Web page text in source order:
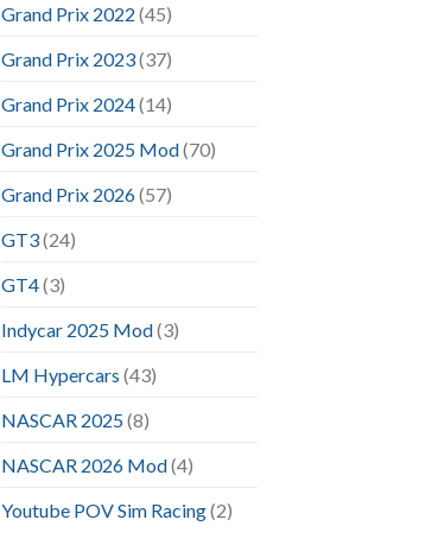
Grand Prix 2022 (45)
Grand Prix 2023(37)
Grand Prix 2024(14)
Grand Prix 2025 Mod(70)
Grand Prix 2026(57)
GT3(24)
GT4(3)
Indycar 2025 Mod(3)
LM Hypercars (43)
NASCAR 2025(8)
NASCAR 2026 Mod(4)
Youtube POV Sim Racing(2)